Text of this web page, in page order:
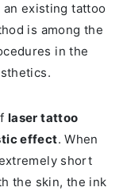
existing tattoo
is among the
in the
laser tattoo
effect. When
short
the skin, the ink